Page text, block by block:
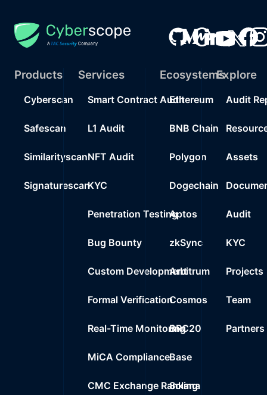
Products
Cyberscan
Safescan
Similarityscan
Signaturescan
Services
Smart Contract Audit
L1 Audit
NFT Audit
KYC
Penetration Testing
Bug Bounty
Custom Development
Formal Verification
Real-Time Monitoring
MiCA Compliance
CMC Exchange Ranking
Ecosystems
Ethereum
BNB Chain
Polygon
Dogechain
Aptos
zkSync
Arbitrum
Cosmos
BRC20
Base
Solana
Explore
Audit
Assets
Audit
KYC
Projects
Team
Partners